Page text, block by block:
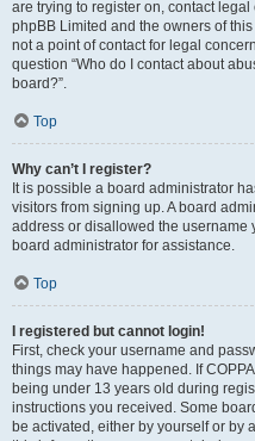
are trying to register on, contact
phpBB Limited and the owners of
not a point of contact for legal
question “Who do I contact about
board?”.
Top
Why can’t I register?
It is possible a board administrator
visitors from signing up. A board
address or disallowed the username
board administrator for assistance.
Top
I registered but cannot login!
First, check your username and
things may have happened. If
being under 13 years old during
instructions you received. Some
be activated, either by yourself or by